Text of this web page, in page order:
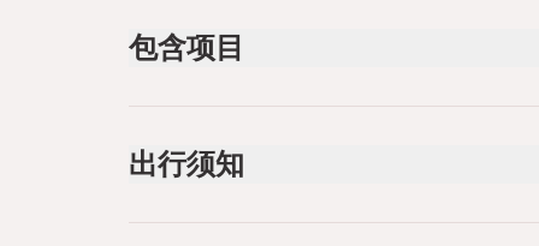
包含项目
Life vest, Puddle, Helmet
出行须知